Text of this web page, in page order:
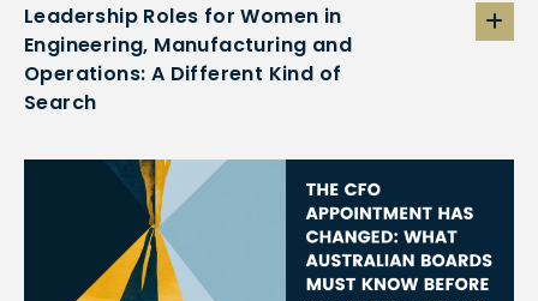
Leadership Roles for Women in
Engineering, Manufacturing and
Operations: A Different Kind of
Search